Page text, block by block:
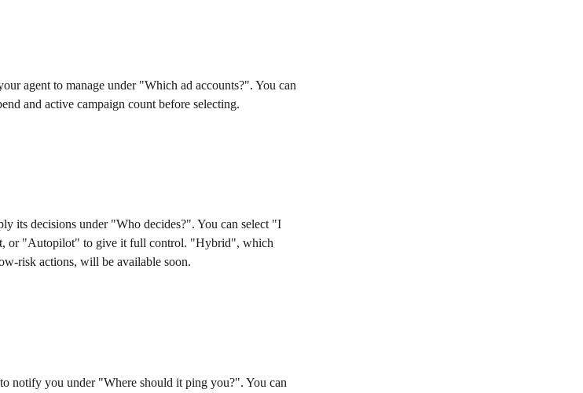
agent to manage under "Which ad accounts?". You can
and active campaign count before selecting.
its decisions under "Who decides?". You can select "I
or "Autopilot" to give it full control. "Hybrid", which
risk actions, will be available soon.
notify you under "Where should it ping you?". You can